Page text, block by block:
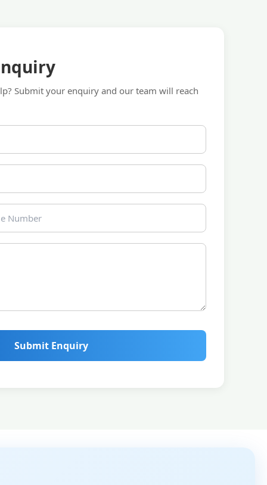
Submit your enquiry and our team will reach
Submit Enquiry